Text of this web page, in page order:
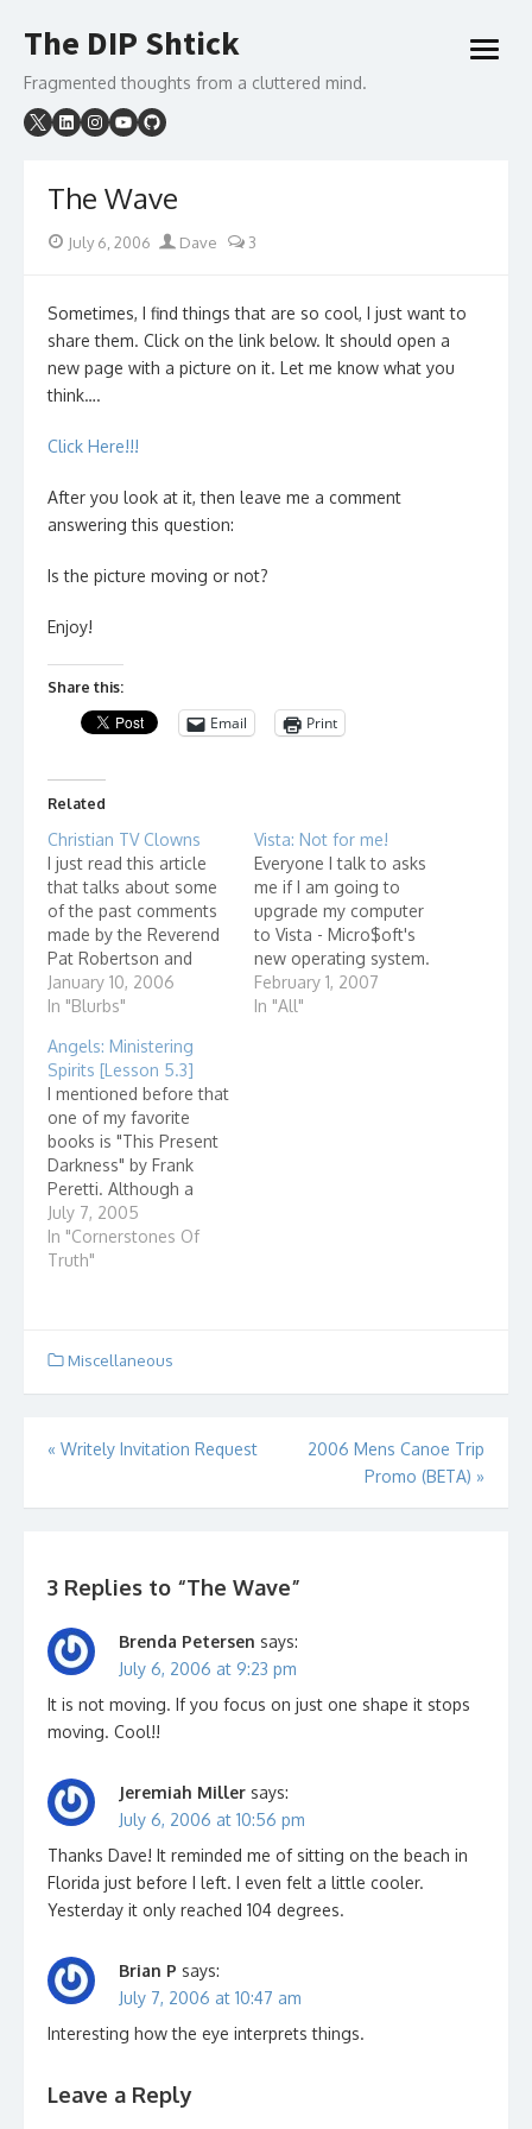
to
The DIP Shtick
Fragmented thoughts from a cluttered mind.
open
The Wave
PostedJuly 6, 2006 Author
Dave 3
Sometimes, I find things that are so cool, I just want to
share them. Click on the link below. It should open a
new page with a picture on it. Let me know what you
think….
Click Here!!!
After you look at it, then leave me a comment
answering this question:
Is the picture moving or not?
Enjoy!
Share this:
Email Print
Related
Christian TV Clowns
I just read this article
that talks about some
of the past comments
made by the Reverend
Pat Robertson and
reading it brought up
feelings I have about
general. If you are
going to go on
national television and
call yourself a
Christian, don't make a
fool…
January 10, 2006
In "Blurbs"
Vista: Not for me!
Everyone I talk to asks
me if I am going to
upgrade my computer
to Vista - Micro$oft's
new operating system.
I say no. From reports
that I have heard, it is a
February 1, 2007
In "All"
Angels: Ministering
Spirits [Lesson 5.3]
I mentioned before that
one of my favorite
books is "This Present
Darkness" by Frank
Peretti. Although a
work of fiction, it really
draws a mental picture
of how we fit in to the
July 7, 2005
In "Cornerstones Of
Truth"
Miscellaneous
Post
« Writely Invitation Request
2006 Mens Canoe Trip
Promo (BETA) »
3 Replies to “The Wave”
Brenda Petersen says:
July 6, 2006 at 9:23 pm
It is not moving. If you focus on just one shape it stops
moving. Cool!!
Jeremiah Miller says:
July 6, 2006 at 10:56 pm
Thanks Dave! It reminded me of sitting on the beach in
Florida just before I left. I even felt a little cooler.
Yesterday it only reached 104 degrees.
Brian P says:
July 7, 2006 at 10:47 am
Interesting how the eye interprets things.
Leave a Reply